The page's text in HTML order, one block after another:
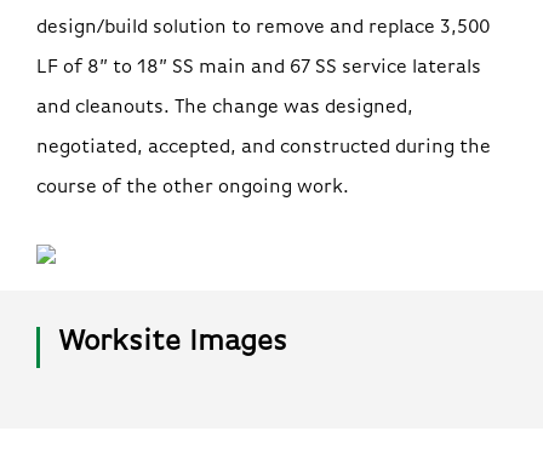
design/build solution to remove and replace 3,500
LF of 8” to 18” SS main and 67 SS service laterals
and cleanouts. The change was designed,
negotiated, accepted, and constructed during the
course of the other ongoing work.
Worksite Images